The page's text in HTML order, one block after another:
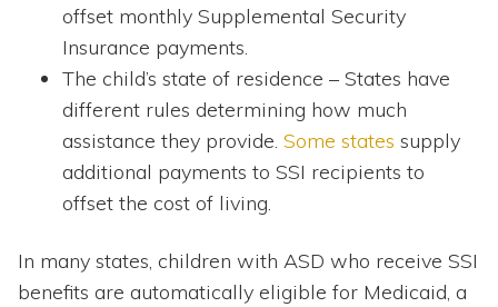
offset monthly Supplemental Security
Insurance payments.
The child’s state of residence – States have
different rules determining how much
assistance they provide. Some states supply
additional payments to SSI recipients to
offset the cost of living.
In many states, children with ASD who receive SSI
benefits are automatically eligible for Medicaid, a